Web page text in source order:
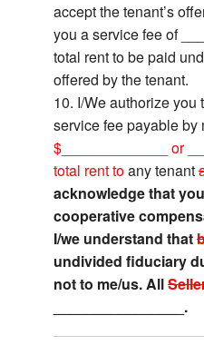
accept the tenant’s
you a service fee of
total rent to be paid
offered by the tenant.
10. I/We authorize you
service fee payable
$_____________ or
total rent toany tenant
acknowledge that
cooperative
I/we understand that
undivided fiduciary
not to me/us. All
________________.